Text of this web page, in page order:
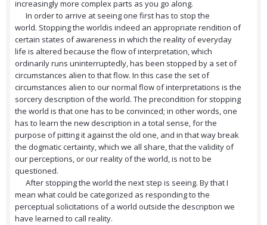
increasingly more complex parts as you go along.
In order to arrive at seeing one first has to stop the
world. Stopping the worldis indeed an appropriate rendition of
certain states of awareness in which the reality of everyday
life is altered because the flow of interpretation, which
ordinarily runs uninterruptedly, has been stopped by a set of
circumstances alien to that flow. In this case the set of
circumstances alien to our normal flow of interpretations is the
sorcery description of the world. The precondition for stopping
the world is that one has to be convinced; in other words, one
has to learn the new description in a total sense, for the
purpose of pitting it against the old one, and in that way break
the dogmatic certainty, which we all share, that the validity of
our perceptions, or our reality of the world, is not to be
questioned.
After stopping the world the next step is seeing. By that I
mean what could be categorized as responding to the
perceptual solicitations of a world outside the description we
have learned to call reality.